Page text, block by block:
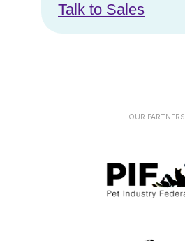
Talk to Sales
OUR PARTNERS